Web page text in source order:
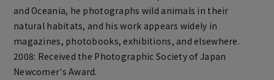
and Oceania, he photographs wild animals in their
natural habitats, and his work appears widely in
magazines, photobooks, exhibitions, and elsewhere.
2008: Received the Photographic Society of Japan
Newcomer's Award.